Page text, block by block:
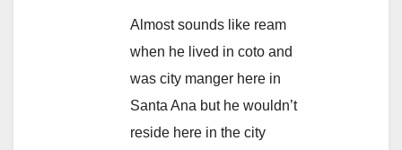
Almost sounds like ream
when he lived in coto and
was city manger here in
Santa Ana but he wouldn’t
reside here in the city